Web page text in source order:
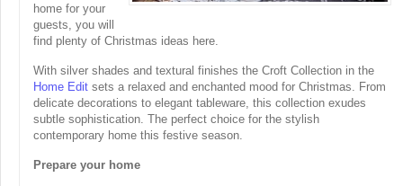
home for your
guests, you will
find plenty of Christmas ideas here.
With silver shades and textural finishes the Croft Collection in the
Home Edit sets a relaxed and enchanted mood for Christmas. From
delicate decorations to elegant tableware, this collection exudes
subtle sophistication. The perfect choice for the stylish
contemporary home this festive season.
Prepare your home